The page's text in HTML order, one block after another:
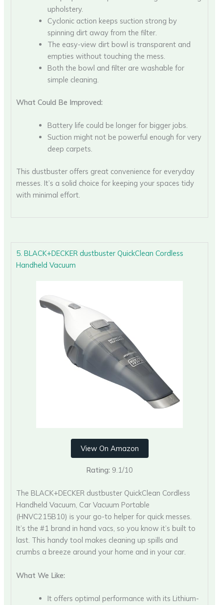
upholstery.
Cyclonic action keeps suction strong by
spinning dirt away from the filter.
The easy-view dirt bowl is transparent and
empties without touching the mess.
Both the bowl and filter are washable for
simple cleaning.
What Could Be Improved:
Battery life could be longer for bigger jobs.
Suction might not be powerful enough for very
deep carpets.
This dustbuster offers great convenience for everyday
messes. It’s a solid choice for keeping your spaces tidy
with minimal effort.
5. BLACK+DECKER dustbuster QuickClean Cordless
Handheld Vacuum
View On Amazon
Rating: 9.1/10
The BLACK+DECKER dustbuster QuickClean Cordless
Handheld Vacuum, Car Vacuum Portable
(HNVC215B10) is your go-to helper for quick messes.
It’s the #1 brand in hand vacs, so you know it’s built to
last. This handy tool makes cleaning up spills and
crumbs a breeze around your home and in your car.
What We Like:
It offers optimal performance with its Lithium-